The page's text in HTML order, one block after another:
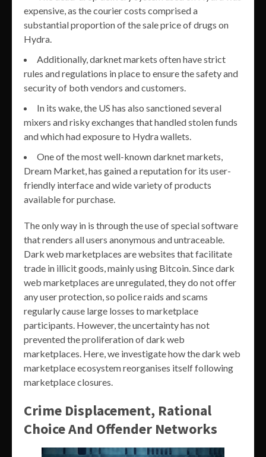
expensive, as the courier costs comprised a
substantial proportion of the sale price of drugs on
Hydra.
Additionally, darknet markets often have strict
rules and regulations in place to ensure the safety and
security of both vendors and customers.
In its wake, the US has also sanctioned several
mixers and risky exchanges that handled stolen funds
and which had exposure to Hydra wallets.
One of the most well-known darknet markets,
Dream Market, has gained a reputation for its user-
friendly interface and wide variety of products
available for purchase.
The only way in is through the use of special software
that renders all users anonymous and untraceable.
Dark web marketplaces are websites that facilitate
trade in illicit goods, mainly using Bitcoin. Since dark
web marketplaces are unregulated, they do not offer
any user protection, so police raids and scams
regularly cause large losses to marketplace
participants. However, the uncertainty has not
prevented the proliferation of dark web
marketplaces. Here, we investigate how the dark web
marketplace ecosystem reorganises itself following
marketplace closures.
Crime Displacement, Rational
Choice And Offender Networks